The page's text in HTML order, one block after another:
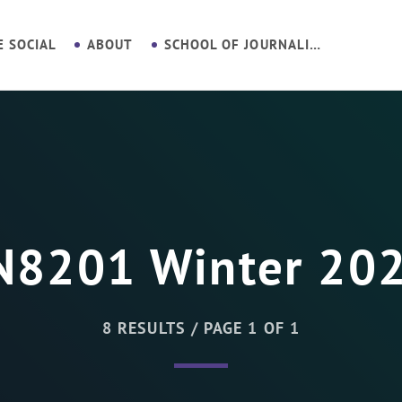
SOCIAL ABOUT SCHOOL OF JOURNALISM
Winter
8 RESULTS / PAGE 1 OF 1